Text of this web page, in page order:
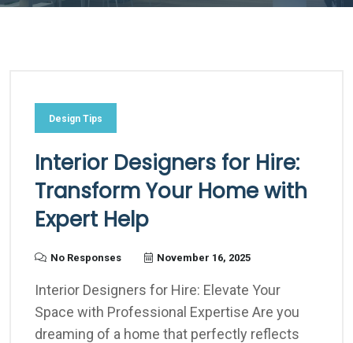
Design Tips
Interior Designers for Hire:
Transform Your Home with
Expert Help
No Responses November 16, 2025
Interior Designers for Hire: Elevate Your
Space with Professional Expertise Are you
dreaming of a home that perfectly reflects